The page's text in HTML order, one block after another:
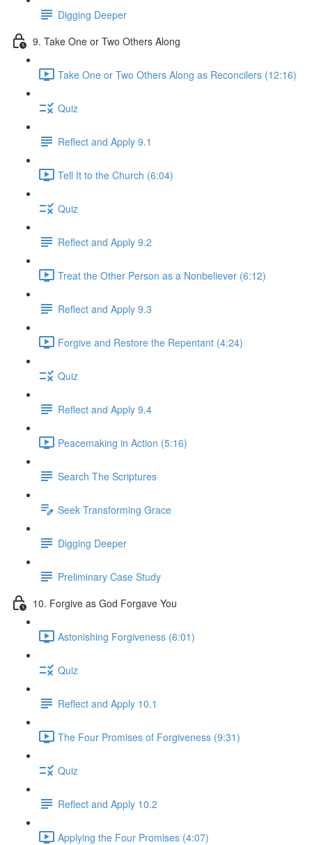
Digging Deeper
9. Take One or Two Others Along
Take One or Two Others Along as Reconcilers (12:16)
Quiz
Reflect and Apply 9.1
Tell It to the Church (6:04)
Quiz
Reflect and Apply 9.2
Treat the Other Person as a Nonbeliever (6:12)
Reflect and Apply 9.3
Forgive and Restore the Repentant (4:24)
Quiz
Reflect and Apply 9.4
Peacemaking in Action (5:16)
Search The Scriptures
Seek Transforming Grace
Digging Deeper
Preliminary Case Study
10. Forgive as God Forgave You
Astonishing Forgiveness (6:01)
Quiz
Reflect and Apply 10.1
The Four Promises of Forgiveness (9:31)
Quiz
Reflect and Apply 10.2
Applying the Four Promises (4:07)